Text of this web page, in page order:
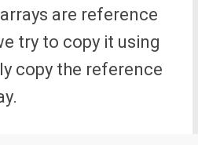
are reference
try to copy it using
copy the reference